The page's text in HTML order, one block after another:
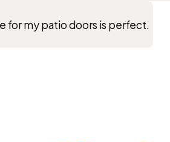
for my patio doors is perfect.